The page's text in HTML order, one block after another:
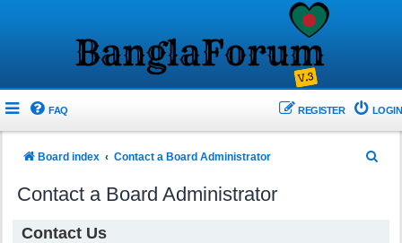
FAQ LOGIN
REGISTER
Board index Contact a Board Administrator
Contact a Board Administrator
Contact Us